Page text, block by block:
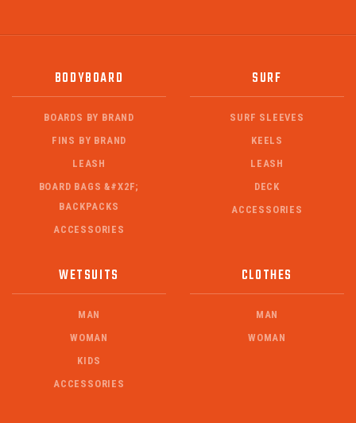
BODYBOARD
BOARDS BY BRAND
FINS BY BRAND
LEASH
BOARD BAGS &#X2F;
BACKPACKS
ACCESSORIES
SURF
SURF SLEEVES
KEELS
LEASH
DECK
ACCESSORIES
WETSUITS
MAN
WOMAN
KIDS
ACCESSORIES
CLOTHES
MAN
WOMAN